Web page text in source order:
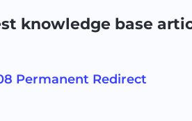
knowledge base
Permanent Redirect